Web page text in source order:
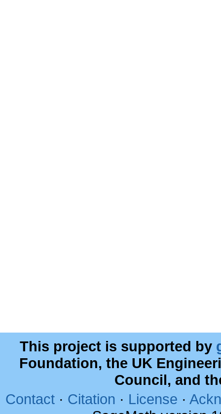
This project is supported by
Foundation, the UK
Council, and
Contact · Citation · License ·